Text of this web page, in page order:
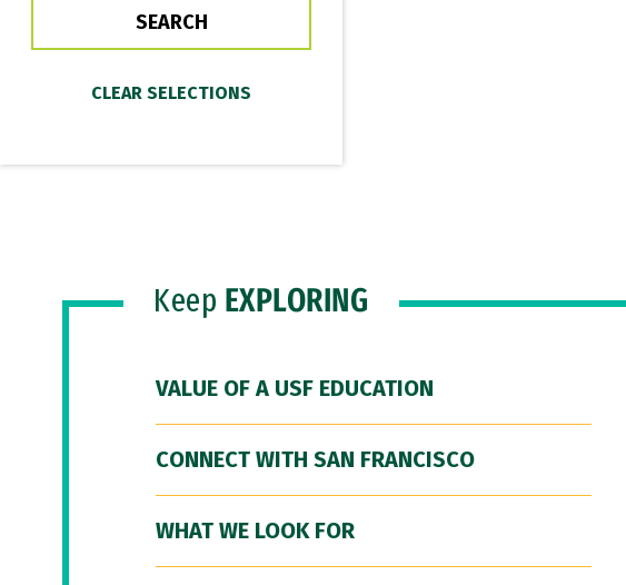
Keep EXPLORING
VALUE OF A USF EDUCATION
CONNECT WITH SAN FRANCISCO
WHAT WE LOOK FOR